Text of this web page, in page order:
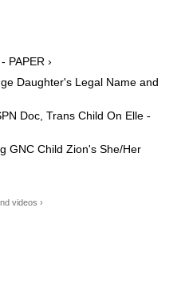
PAPER ›
Daughter's Legal Name and
Doc, Trans Child On Elle -
GNC Child Zion's She/Her
videos ›